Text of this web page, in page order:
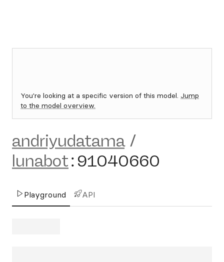
You're looking at a specific version of this model. Jump
to the model overview.
andriyudatama /
lunabot: 91040660
Playground API